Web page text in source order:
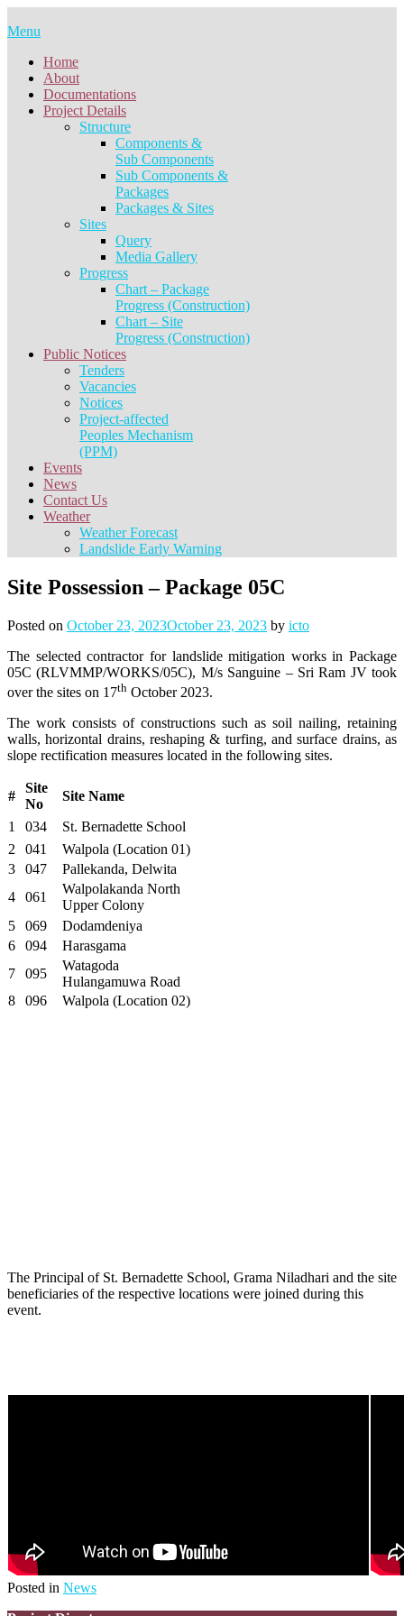
to
Menu
Home
About
Documentations
Project Details
Structure
Components &
Sub Components
Sub Components &
Packages
Packages & Sites
Sites
Query
Media Gallery
Progress
Chart – Package
Progress (Construction)
Chart – Site
Progress (Construction)
Public Notices
Tenders
Vacancies
Notices
Project-affected
Peoples Mechanism
(PPM)
Events
News
Contact Us
Weather
Weather Forecast
Landslide Early Warning
Site Possession – Package 05C
Posted on October 23, 2023October 23, 2023 by icto
The selected contractor for landslide mitigation works in Package
05C (RLVMMP/WORKS/05C), M/s Sanguine – Sri Ram JV took
over the sites on 17th October 2023.
The work consists of constructions such as soil nailing, retaining
walls, horizontal drains, reshaping & turfing, and surface drains, as
slope rectification measures located in the following sites.
#
Site
No
Site Name
1
034
St. Bernadette School
2
041
Walpola (Location 01)
3
047
Pallekanda, Delwita
4
061
Walpolakanda North
Upper Colony
5
069
Dodamdeniya
6
094
Harasgama
7
095
Watagoda
Hulangamuwa Road
8
096 Walpola (Location 02)
The Principal of St. Bernadette School, Grama Niladhari and the site
beneficiaries of the respective locations were joined during this
event.
Posted in News